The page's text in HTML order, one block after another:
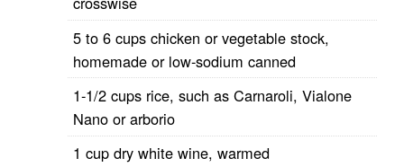
5 to 6 cups chicken or vegetable stock,
homemade or low-sodium canned
1-1/2 cups rice, such as Carnaroli, Vialone
Nano or arborio
1 cup dry white wine, warmed